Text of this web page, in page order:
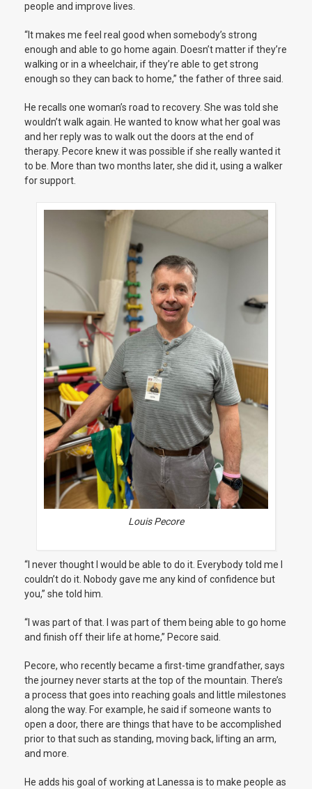
people and improve lives.
“It makes me feel real good when somebody’s strong
enough and able to go home again. Doesn’t matter if they’re
walking or in a wheelchair, if they’re able to get strong
enough so they can back to home,” the father of three said.
He recalls one woman’s road to recovery. She was told she
wouldn’t walk again. He wanted to know what her goal was
and her reply was to walk out the doors at the end of
therapy. Pecore knew it was possible if she really wanted it
to be. More than two months later, she did it, using a walker
for support.
Louis Pecore
“I never thought I would be able to do it. Everybody told me I
couldn’t do it. Nobody gave me any kind of confidence but
you,” she told him.
“I was part of that. I was part of them being able to go home
and finish off their life at home,” Pecore said.
Pecore, who recently became a first-time grandfather, says
the journey never starts at the top of the mountain. There’s
a process that goes into reaching goals and little milestones
along the way. For example, he said if someone wants to
open a door, there are things that have to be accomplished
prior to that such as standing, moving back, lifting an arm,
and more.
He adds his goal of working at Lanessa is to make people as